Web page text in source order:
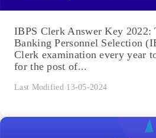
IBPS Clerk Answer Key 2022:
Banking Personnel Selection
Clerk examination every year
for the post of...
Last Modified 13-05-2024